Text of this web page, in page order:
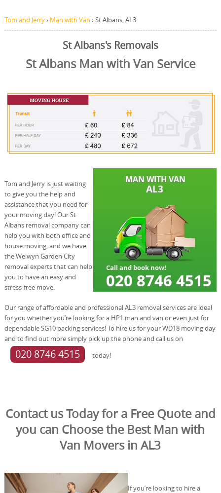
Tom and Jerry› Man with Van ›St Albans, AL3
St Albans's Removals
St Albans Man with Van Service
Tom and Jerry is just waiting
to give you the help and
assistance that you need for
your moving day! Our St
Albans removal company can
help you with both office and
house moving, and we have
the Welwyn Garden City
removal experts that can help
you to have an easy and
stress-free move.
Our range of affordable and professional AL3 removal services are ideal
for you whether you’re looking for a HP1 man and van or even just for
dependable SG10 packing services! To hire us for your WD18 moving day
and to find out more simply pick up the phone and call us on
020 8746 4515 today!
Contact us Today for a Free Quote and
you can Choose the Best Man with
Van Movers in AL3
If you’re looking to hire a